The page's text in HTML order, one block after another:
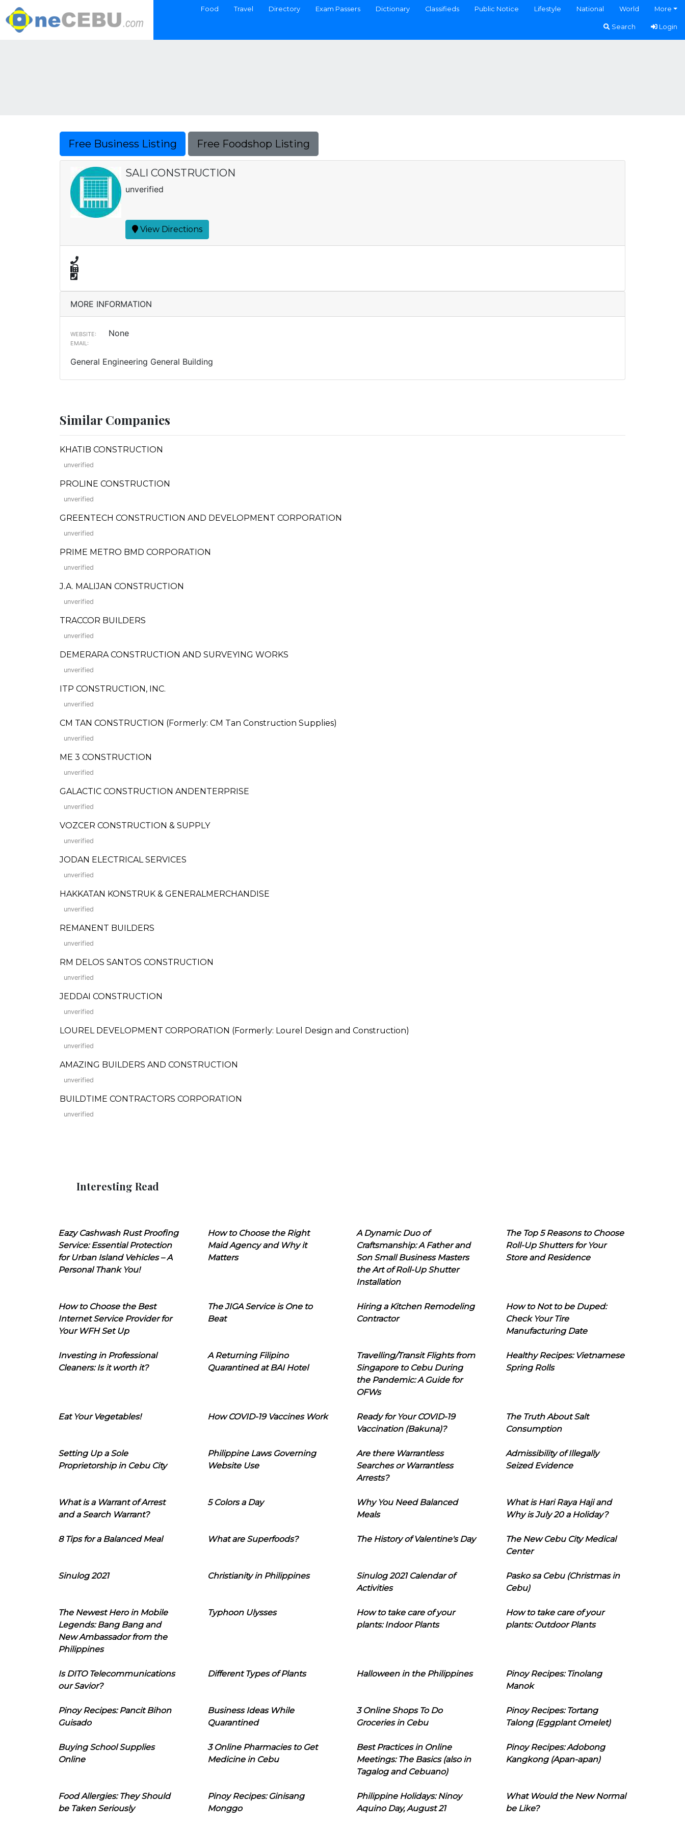
Food Travel Directory Exam Passers Dictionary Classifieds Public Notice Lifestyle National World More
Search Login
Free Business Listing Free Foodshop Listing
SALI CONSTRUCTION
unverified
View Directions
MORE INFORMATION
WEBSITE: None
EMAIL:
General Engineering General Building
Similar Companies
KHATIB CONSTRUCTION
unverified
PROLINE CONSTRUCTION
unverified
GREENTECH CONSTRUCTION AND DEVELOPMENT CORPORATION
unverified
PRIME METRO BMD CORPORATION
unverified
J.A. MALIJAN CONSTRUCTION
unverified
TRACCOR BUILDERS
unverified
DEMERARA CONSTRUCTION AND SURVEYING WORKS
unverified
ITP CONSTRUCTION, INC.
unverified
CM TAN CONSTRUCTION (Formerly: CM Tan Construction Supplies)
unverified
ME 3 CONSTRUCTION
unverified
GALACTIC CONSTRUCTION ANDENTERPRISE
unverified
VOZCER CONSTRUCTION & SUPPLY
unverified
JODAN ELECTRICAL SERVICES
unverified
HAKKATAN KONSTRUK & GENERALMERCHANDISE
unverified
REMANENT BUILDERS
unverified
RM DELOS SANTOS CONSTRUCTION
unverified
JEDDAI CONSTRUCTION
unverified
LOUREL DEVELOPMENT CORPORATION (Formerly: Lourel Design and Construction)
unverified
AMAZING BUILDERS AND CONSTRUCTION
unverified
BUILDTIME CONTRACTORS CORPORATION
unverified
Interesting Read
Eazy Cashwash Rust Proofing
Service: Essential Protection
for Urban Island Vehicles – A
Personal Thank You!
How to Choose the Right
Maid Agency and Why it
Matters
A Dynamic Duo of
Craftsmanship: A Father and
Son Small Business Masters
the Art of Roll-Up Shutter
Installation
The Top 5 Reasons to Choose
Roll-Up Shutters for Your
Store and Residence
How to Choose the Best
Internet Service Provider for
Your WFH Set Up
The JIGA Service is One to
Beat
Hiring a Kitchen Remodeling
Contractor
How to Not to be Duped:
Check Your Tire
Manufacturing Date
Investing in Professional
Cleaners: Is it worth it?
A Returning Filipino
Quarantined at BAI Hotel
Travelling/Transit Flights from
Singapore to Cebu During
the Pandemic: A Guide for
OFWs
Healthy Recipes: Vietnamese
Spring Rolls
Eat Your Vegetables! How COVID-19 Vaccines Work
Ready for Your COVID-19
Vaccination (Bakuna)?
The Truth About Salt
Consumption
Setting Up a Sole
Proprietorship in Cebu City
Philippine Laws Governing
Website Use
Are there Warrantless
Searches or Warrantless
Arrests?
Admissibility of Illegally
Seized Evidence
What is a Warrant of Arrest
and a Search Warrant?
5 Colors a Day
Why You Need Balanced
Meals
What is Hari Raya Haji and
Why is July 20 a Holiday?
8 Tips for a Balanced Meal What are Superfoods? The History of Valentine's Day
The New Cebu City Medical
Center
Sinulog 2021 Christianity in Philippines
Sinulog 2021 Calendar of
Activities
Pasko sa Cebu (Christmas in
Cebu)
The Newest Hero in Mobile
Legends: Bang Bang and
New Ambassador from the
Philippines
Typhoon Ulysses
How to take care of your
plants: Indoor Plants
How to take care of your
plants: Outdoor Plants
Is DITO Telecommunications
our Savior?
Different Types of Plants Halloween in the Philippines
Pinoy Recipes: Tinolang
Manok
Pinoy Recipes: Pancit Bihon
Guisado
Business Ideas While
Quarantined
3 Online Shops To Do
Groceries in Cebu
Pinoy Recipes: Tortang
Talong (Eggplant Omelet)
Buying School Supplies
Online
3 Online Pharmacies to Get
Medicine in Cebu
Best Practices in Online
Meetings: The Basics (also in
Tagalog and Cebuano)
Pinoy Recipes: Adobong
Kangkong (Apan-apan)
Food Allergies: They Should
be Taken Seriously
Pinoy Recipes: Ginisang
Monggo
Philippine Holidays: Ninoy
Aquino Day, August 21
What Would the New Normal
be Like?